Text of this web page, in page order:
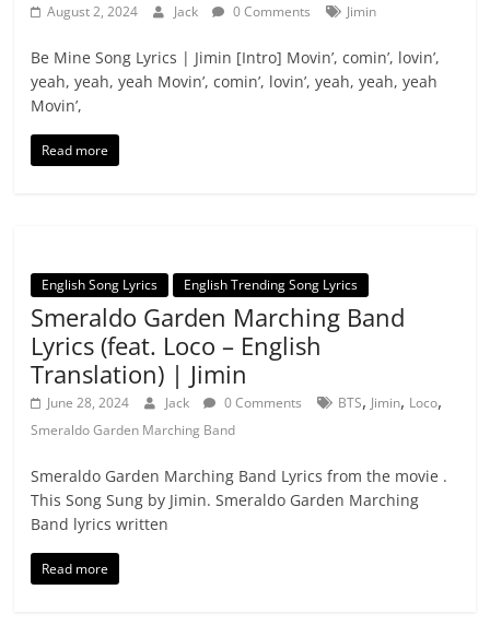
August 2, 2024 Jack 0 Comments Jimin
Be Mine Song Lyrics | Jimin [Intro] Movin’, comin’, lovin’,
yeah, yeah, yeah Movin’, comin’, lovin’, yeah, yeah, yeah
Movin’,
Read more
English Song Lyrics English Trending Song Lyrics
Smeraldo Garden Marching Band
Lyrics (feat. Loco – English
Translation) | Jimin
June 28, 2024 Jack 0 Comments BTS, Jimin, Loco,
Smeraldo Garden Marching Band
Smeraldo Garden Marching Band Lyrics from the movie .
This Song Sung by Jimin. Smeraldo Garden Marching
Band lyrics written
Read more